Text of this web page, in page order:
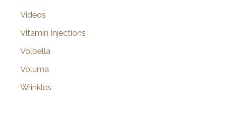
Videos
Vitamin Injections
Volbella
Voluma
Wrinkles